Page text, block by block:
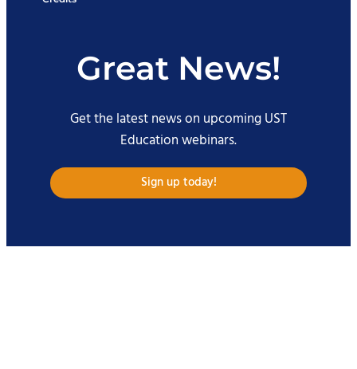
Great News!
Get the latest news on upcoming UST
Education webinars.
Sign up today!